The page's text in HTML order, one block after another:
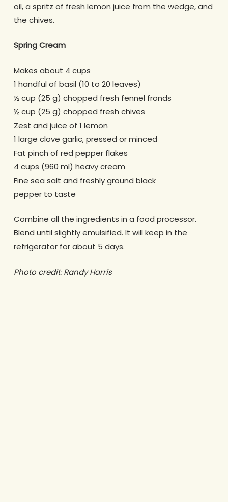
oil, a spritz of fresh lemon juice from the wedge, and
the chives.
Spring Cream
Makes about 4 cups
1 handful of basil (10 to 20 leaves)
½ cup (25 g) chopped fresh fennel fronds
½ cup (25 g) chopped fresh chives
Zest and juice of 1 lemon
1 large clove garlic, pressed or minced
Fat pinch of red pepper flakes
4 cups (960 ml) heavy cream
Fine sea salt and freshly ground black
pepper to taste
Combine all the ingredients in a food processor.
Blend until slightly emulsified. It will keep in the
refrigerator for about 5 days.
Photo credit: Randy Harris